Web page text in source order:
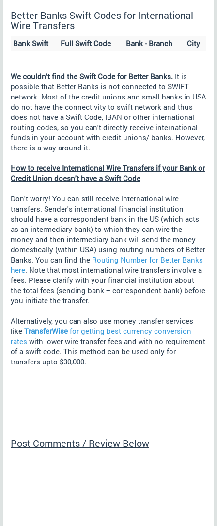
Better Banks Swift Codes for International
Wire Transfers
Bank Swift Full Swift Code Bank - Branch City
We couldn't find the Swift Code for Better Banks. It is
possible that Better Banks is not connected to SWIFT
network. Most of the credit unions and small banks in USA
do not have the connectivity to swift network and thus
does not have a Swift Code, IBAN or other international
routing codes, so you can't directly receive international
funds in your account with credit unions/ banks. However,
there is a way around it.
How to receive International Wire Transfers if your Bank or
Credit Union doesn't have a Swift Code
Don't worry! You can still receive international wire
transfers. Sender's international financial institution
should have a correspondent bank in the US (which acts
as an intermediary bank) to which they can wire the
money and then intermediary bank will send the money
domestically (within USA) using routing numbers of Better
Banks. You can find the Routing Number for Better Banks
here. Note that most international wire transfers involve a
fees. Please clarify with your financial institution about
the total fees (sending bank + correspondent bank) before
you initiate the transfer.
Alternatively, you can also use money transfer services
like TransferWise for getting best currency conversion
rates with lower wire transfer fees and with no requirement
of a swift code. This method can be used only for
transfers upto $30,000.
Post Comments / Review Below